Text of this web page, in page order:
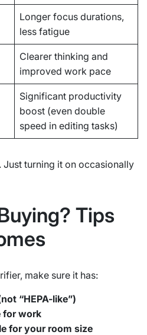
Longer focus durations,
less fatigue
Clearer thinking and
improved work pace
Significant productivity
boost (even double
speed in editing tasks)
Just turning it on occasionally
Tips
make sure it has:
“HEPA-like”)
for work
for your room size